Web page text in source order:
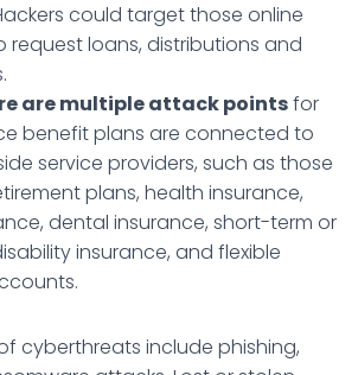
could target those online
loans, distributions and
are multiple attack pointsfor
benefit plans are connected to
service providers, such as those
plans, health insurance,
dental insurance, short-term or
insurance, and flexible
cyberthreats include phishing,